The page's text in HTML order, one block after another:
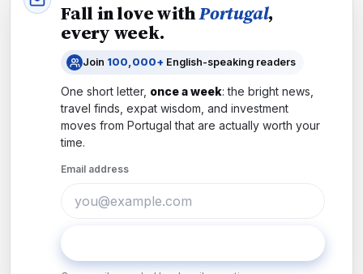
Tech
Newsletters
Subscribe
Fall in love withPortugal,
every week.
Join 100,000+ English-speaking readers
One short letter, once a week: the bright news,
travel finds, expat wisdom, and investment
moves from Portugal that are actually worth your
time.
Email address